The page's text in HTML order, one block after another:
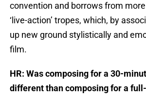
convention and borrows from
‘live-action’ tropes, which, by
up new ground stylistically and
film.
HR: Was composing for a 30-
different than composing for a